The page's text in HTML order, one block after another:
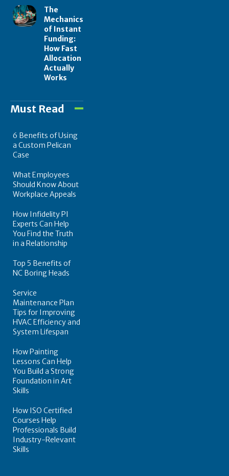
The
Mechanics
of Instant
Funding:
How Fast
Allocation
Actually
Works
Must Read
6 Benefits of Using
a Custom Pelican
Case
What Employees
Should Know About
Workplace Appeals
How Infidelity PI
Experts Can Help
You Find the Truth
in a Relationship
Top 5 Benefits of
NC Boring Heads
Service
Maintenance Plan
Tips for Improving
HVAC Efficiency and
System Lifespan
How Painting
Lessons Can Help
You Build a Strong
Foundation in Art
Skills
How ISO Certified
Courses Help
Professionals Build
Industry-Relevant
Skills